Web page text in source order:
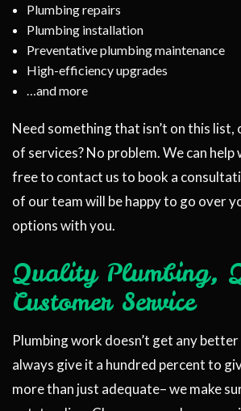
Plumbing repairs
Plumbing installation
Preventative plumbing maintenance
High-efficiency upgrades
…and more
Need something that isn’t on this list,
of services? No problem. We can help
free to contact us to book a
of our team will be happy to go over
options with you.
Quality Plumbing,
Customer Service
Plumbing work doesn’t get any
always give it a hundred percent to
more than just adequate­– we make